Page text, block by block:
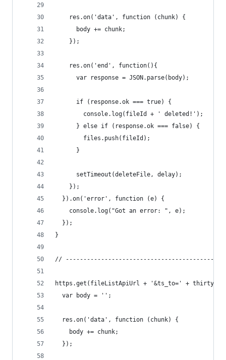
    res.on('data', function (chunk) {
      body += chunk;
    });
    res.on('end', function(){
      var response = JSON.parse(body);
      if (response.ok === true) {
        console.log(fileId + ' deleted!');
      } else if (response.ok === false) {
        files.push(fileId);
      }
      setTimeout(deleteFile, delay);
    });
  }).on('error', function (e) {
    console.log("Got an error: ", e);
  });
}
//
https.get(fileListApiUrl + '&ts_to=' +
  var body = '';
  res.on('data', function (chunk) {
    body += chunk;
  });